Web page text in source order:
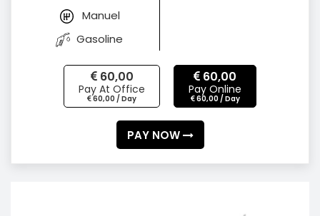
Manuel
Gasoline
60,00
Pay At Office
60,00 / Day
60,00
Pay Online
60,00 / Day
PAY NOW